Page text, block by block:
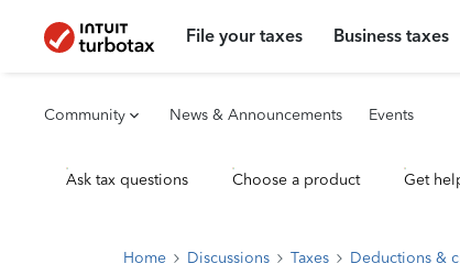
File your taxes Business taxes
Community News & Announcements Events
Ask tax questions Choose a product Get
Home Discussions Taxes Deductions &